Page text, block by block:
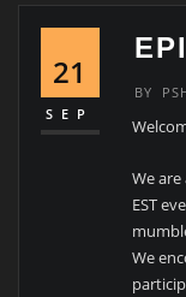
21
SEP
BY
We
EST
We